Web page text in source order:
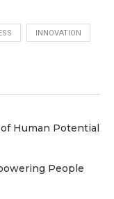
INNOVATION
Human Potential
People